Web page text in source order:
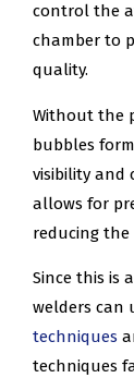
control the
chamber to
quality.
Without the
bubbles
visibility and
allows for
reducing the
Since this is
welders can
techniques
techniques